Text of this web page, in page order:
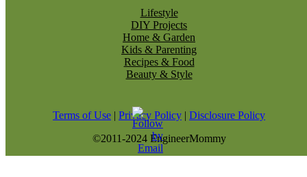
Lifestyle
DIY Projects
Home & Garden
Kids & Parenting
Recipes & Food
Beauty & Style
Terms of Use | Privacy Policy | Disclosure Policy
©2011-2024 EngineerMommy